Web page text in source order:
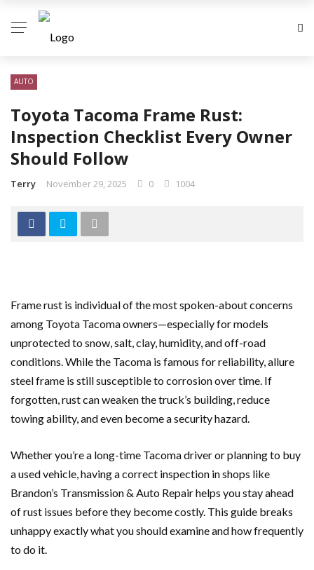
AUTO
Toyota Tacoma Frame Rust:
Inspection Checklist Every Owner
Should Follow
Terry November 29, 2025 0 1004
Frame rust is individual of the most spoken-about concerns
among Toyota Tacoma owners—especially for models
unprotected to snow, salt, clay, humidity, and off-road
conditions. While the Tacoma is famous for reliability, allure
steel frame is still susceptible to corrosion over time. If
forgotten, rust can weaken the truck’s building, reduce
towing ability, and even become a security hazard.
Whether you’re a long-time Tacoma driver or planning to buy
a used vehicle, having a correct inspection in shops like
Brandon’s Transmission & Auto Repair helps you stay ahead
of rust issues before they become costly. This guide breaks
unhappy exactly what you should examine and how frequently
to do it.